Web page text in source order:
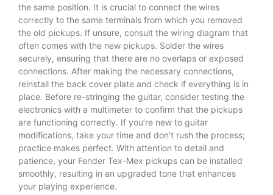
the same position. It is crucial to connect the wires
correctly to the same terminals from which you removed
the old pickups. If unsure, consult the wiring diagram that
often comes with the new pickups. Solder the wires
securely, ensuring that there are no overlaps or exposed
connections. After making the necessary connections,
reinstall the back cover plate and check if everything is in
place. Before re-stringing the guitar, consider testing the
electronics with a multimeter to confirm that the pickups
are functioning correctly. If you’re new to guitar
modifications, take your time and don’t rush the process;
practice makes perfect. With attention to detail and
patience, your Fender Tex-Mex pickups can be installed
smoothly, resulting in an upgraded tone that enhances
your playing experience.